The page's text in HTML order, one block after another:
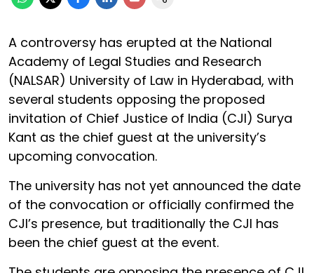
A controversy has erupted at the National
Academy of Legal Studies and Research
(NALSAR) University of Law in Hyderabad, with
several students opposing the proposed
invitation of Chief Justice of India (CJI) Surya
Kant as the chief guest at the university’s
upcoming convocation.
The university has not yet announced the date
of the convocation or officially confirmed the
CJI’s presence, but traditionally the CJI has
been the chief guest at the event.